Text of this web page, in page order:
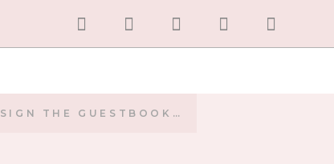
SIGN THE GUESTBOOK…